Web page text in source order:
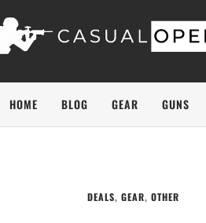
HOME BLOG GEAR GUNS
DEALS, GEAR, OTHER